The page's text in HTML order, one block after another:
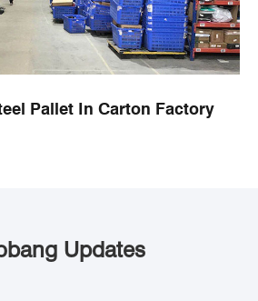
Pallet In Carton Factory
Updates